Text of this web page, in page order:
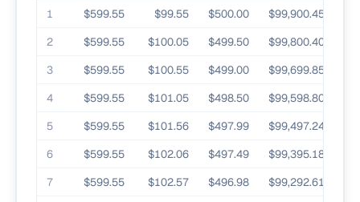
Payment-by-payment principal, interest, and remaining balance
1 $599.55 $99.55 $500.00
$99,900.45
2
$599.55 $100.05 $499.50
$99,800.40
3
$599.55 $100.55 $499.00
$99,699.85
4
$599.55 $101.05 $498.50
$99,598.80
5
$599.55 $101.56 $497.99
$99,497.24
6
$599.55 $102.06 $497.49
$99,395.18
7
$599.55 $102.57 $496.98
$99,292.61